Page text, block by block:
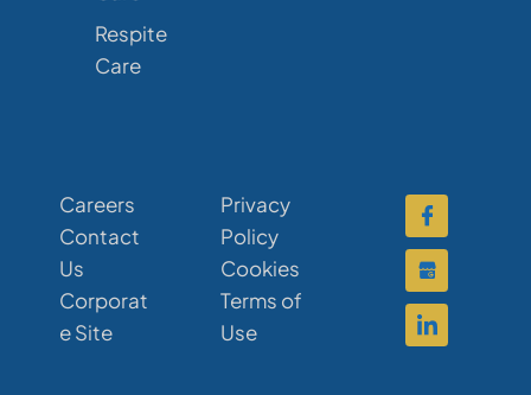
Respite
Care
Careers
Contact
Us
Corporat
e Site
Privacy
Policy
Cookies
Terms of
Use